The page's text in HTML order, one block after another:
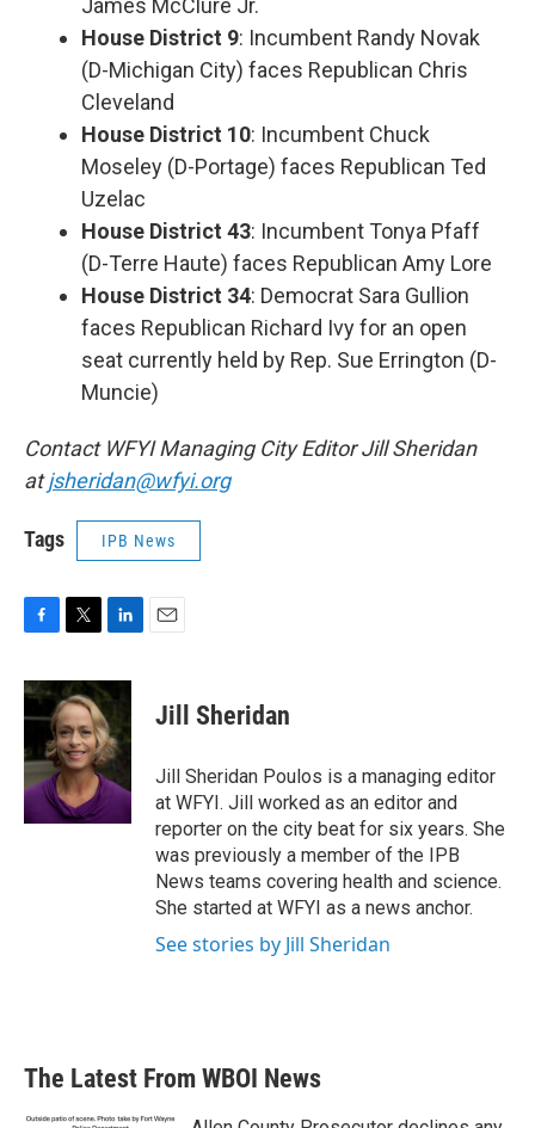
James McClure Jr.
House District 9: Incumbent Randy Novak
(D-Michigan City) faces Republican Chris
Cleveland
House District 10: Incumbent Chuck
Moseley (D-Portage) faces Republican Ted
Uzelac
House District 43: Incumbent Tonya Pfaff
(D-Terre Haute) faces Republican Amy Lore
House District 34: Democrat Sara Gullion
faces Republican Richard Ivy for an open
seat currently held by Rep. Sue Errington (D-
Muncie)
Contact WFYI Managing City Editor Jill Sheridan
atjsheridan@wfyi.org
Tags IPB News
c
e
b
o
o
k
i
t
t
e
r
n
k
e
d
I
n
Jill Sheridan
Jill Sheridan Poulos is a managing editor
at WFYI. Jill worked as an editor and
reporter on the city beat for six years. She
was previously a member of the IPB
News teams covering health and science.
She started at WFYI as a news anchor.
See stories by Jill Sheridan
The Latest From WBOI News